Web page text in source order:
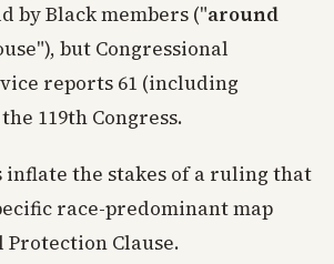
by Black members ("around
but Congressional
reports 61 (including
119th Congress.
inflate the stakes of a ruling that
race-predominant map
Clause.